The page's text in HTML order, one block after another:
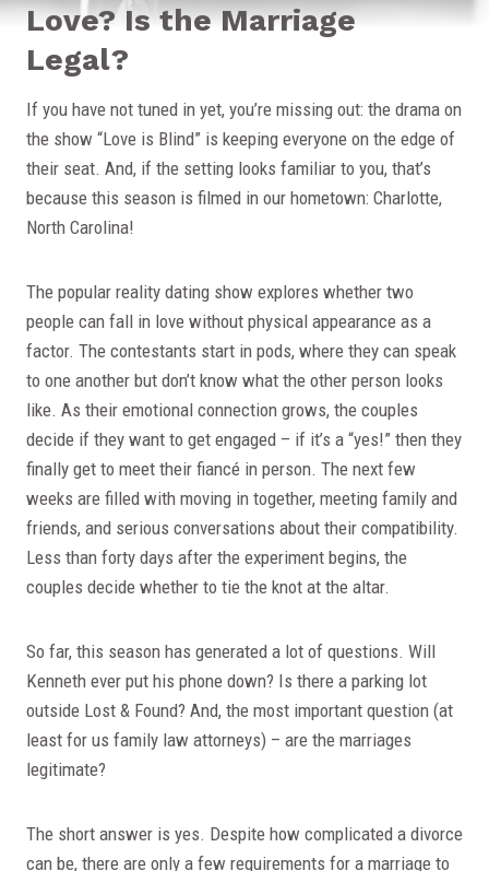
Love? Is the Marriage
Legal?
If you have not tuned in yet, you’re missing out: the drama on
the show “Love is Blind” is keeping everyone on the edge of
their seat. And, if the setting looks familiar to you, that’s
because this season is filmed in our hometown: Charlotte,
North Carolina!
The popular reality dating show explores whether two
people can fall in love without physical appearance as a
factor. The contestants start in pods, where they can speak
to one another but don’t know what the other person looks
like. As their emotional connection grows, the couples
decide if they want to get engaged – if it’s a “yes!” then they
finally get to meet their fiancé in person. The next few
weeks are filled with moving in together, meeting family and
friends, and serious conversations about their compatibility.
Less than forty days after the experiment begins, the
couples decide whether to tie the knot at the altar.
So far, this season has generated a lot of questions. Will
Kenneth ever put his phone down? Is there a parking lot
outside Lost & Found? And, the most important question (at
least for us family law attorneys) – are the marriages
legitimate?
The short answer is yes. Despite how complicated a divorce
can be, there are only a few requirements for a marriage to